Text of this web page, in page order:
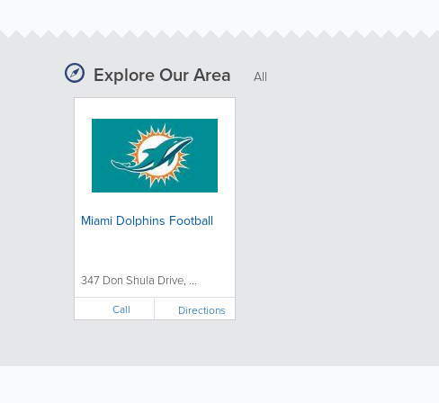
Explore Our Area All
Miami Dolphins Football
347 Don Shula Drive, ...
Call Directions